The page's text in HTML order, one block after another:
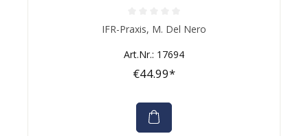
Average rating of 0 out of 5 stars
IFR-Praxis, M. Del Nero
Art.Nr.: 17694
€44.99*